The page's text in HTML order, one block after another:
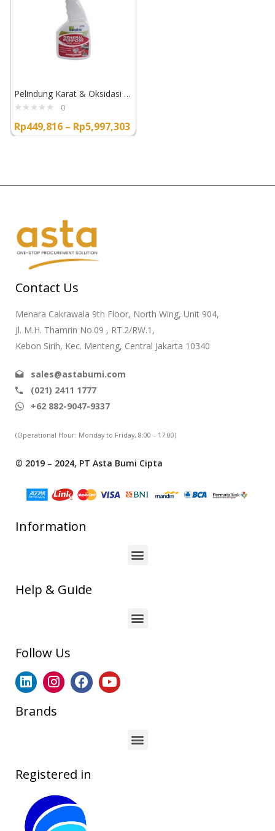
Pelindung Karat & Oksidasi Lanotec General Purpose Liquid Lanolin
0
Rp449,816 – Rp5,997,303
Contact Us
Menara Cakrawala 9th Floor, North Wing, Unit 904,
Jl. M.H. Thamrin No.09 , RT.2/RW.1,
Kebon Sirih, Kec. Menteng, Central Jakarta 10340
sales@astabumi.com
(021) 2411 1777
+62 882-9047-9337
(Operational Hour: Monday to Friday, 8:00 – 17:00)
© 2019 – 2024, PT Asta Bumi Cipta
Information
Help & Guide
Follow Us
Brands
Registered in